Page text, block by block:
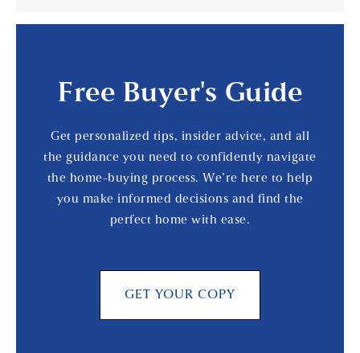
Free Buyer's Guide
Get personalized tips, insider advice, and all
the guidance you need to confidently navigate
the home-buying process. We’re here to help
you make informed decisions and find the
perfect home with ease.
GET YOUR COPY